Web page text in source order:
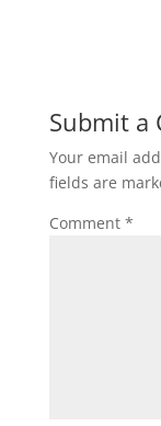
Submit a
Your email
fields are
Comment *